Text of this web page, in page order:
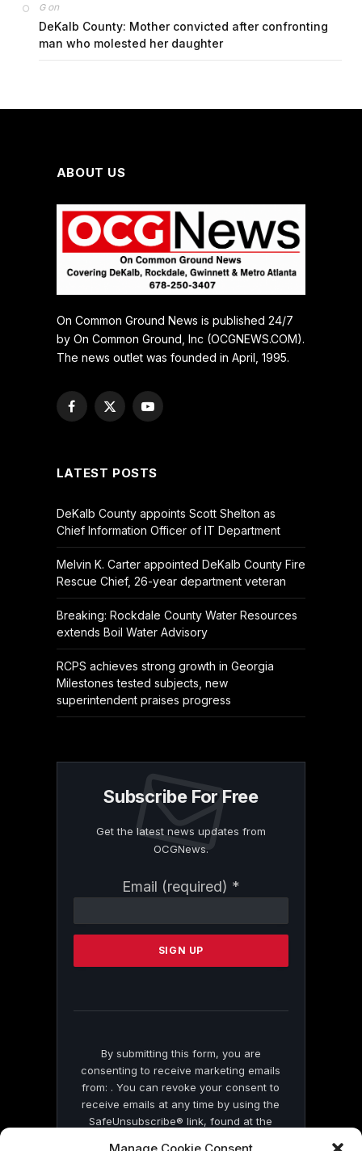
Gon
DeKalb County: Mother convicted after confronting
man who molested her daughter
ABOUT US
On Common Ground News is published 24/7
by On Common Ground, Inc (OCGNEWS.COM).
The news outlet was founded in April, 1995.
Facebook
X
YouTube
LATEST POSTS
DeKalb County appoints Scott Shelton as
Chief Information Officer of IT Department
Melvin K. Carter appointed DeKalb County Fire
Rescue Chief, 26-year department veteran
Breaking: Rockdale County Water Resources
extends Boil Water Advisory
RCPS achieves strong growth in Georgia
Milestones tested subjects, new
superintendent praises progress
Subscribe For Free
Get the latest news updates from
OCGNews.
Email (required) *
Contact
Please
this
By submitting this form, you are
consenting to receive marketing emails
from: . You can revoke your consent to
receive emails at any time by using the
SafeUnsubscribe® link, found at the